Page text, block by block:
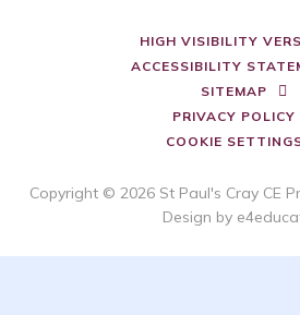
HIGH VISIBILITY
ACCESSIBILITY
SITEMAP
PRIVACY POLICY
COOKIE
Copyright © 2026 St Paul's Cray CE
Design by